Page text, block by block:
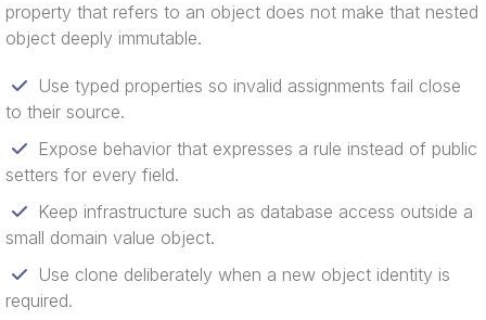
property that refers to an object does not make that nested
object deeply immutable.
Use typed properties so invalid assignments fail close
to their source.
Expose behavior that expresses a rule instead of public
setters for every field.
Keep infrastructure such as database access outside a
small domain value object.
Use clone deliberately when a new object identity is
required.